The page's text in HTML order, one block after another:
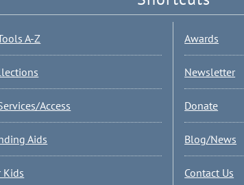
A-Z
Access
Aids
Kids
Awards
Newsletter
Donate
Blog/News
Contact Us